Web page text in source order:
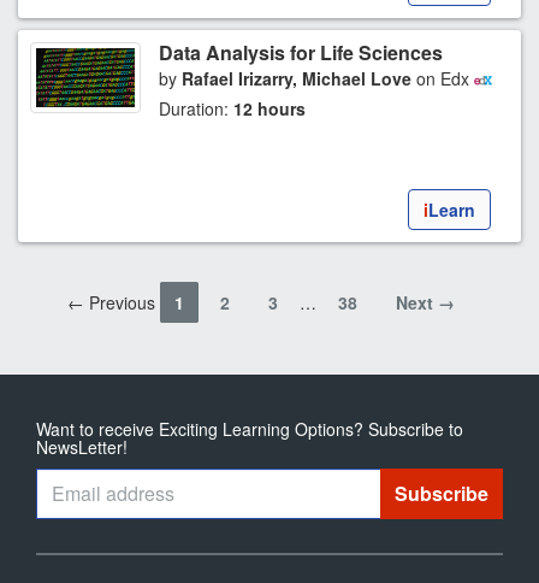
Data Analysis for Life Sciences
by Rafael Irizarry, Michael Love on Edx
Duration: 12 hours
iLearn
← Previous 1 2 3 … 38 Next →
Want to receive Exciting Learning Options? Subscribe to
NewsLetter!